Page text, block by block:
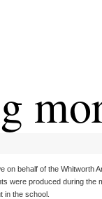
behalf of the Whitworth
were produced during the
in the school.